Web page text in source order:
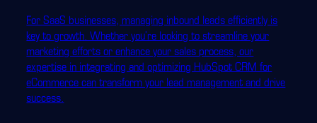
For SaaS businesses, managing inbound leads efficiently is
key to growth. Whether you're looking to streamline your
marketing efforts or enhance your sales process, our
expertise in integrating and optimizing HubSpot CRM for
eCommerce can transform your lead management and drive
success.